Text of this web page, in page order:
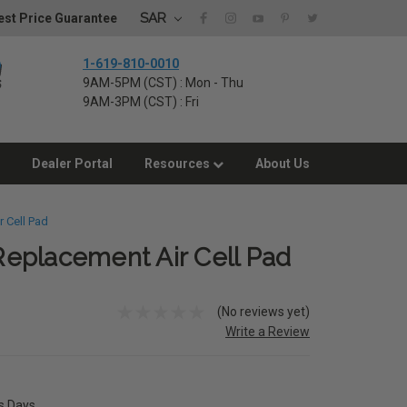
Price Guarantee SAR
1-619-810-0010
9AM-5PM (CST) : Mon - Thu
9AM-3PM (CST) : Fri
Dealer Portal Resources About Us
Cell Pad
Air Cell Pad
(No reviews yet)
Write a Review